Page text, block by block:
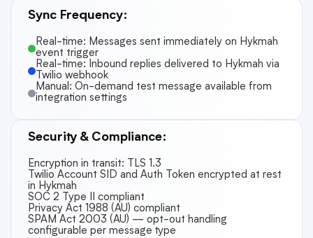
Sync Frequency:
Real-time: Messages sent immediately on Hykmah
event trigger
Real-time: Inbound replies delivered to Hykmah via
Twilio webhook
Manual: On-demand test message available from
integration settings
Security & Compliance:
Encryption in transit: TLS 1.3
Twilio Account SID and Auth Token encrypted at rest
in Hykmah
SOC 2 Type II compliant
Privacy Act 1988 (AU) compliant
SPAM Act 2003 (AU) — opt-out handling
configurable per message type